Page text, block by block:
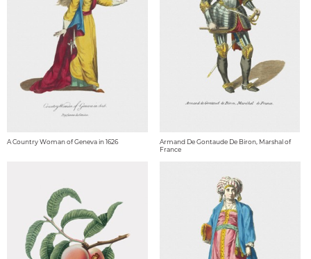
A Country Woman of Geneva in 1626
Armand De Gontaude De Biron, Marshal of
France